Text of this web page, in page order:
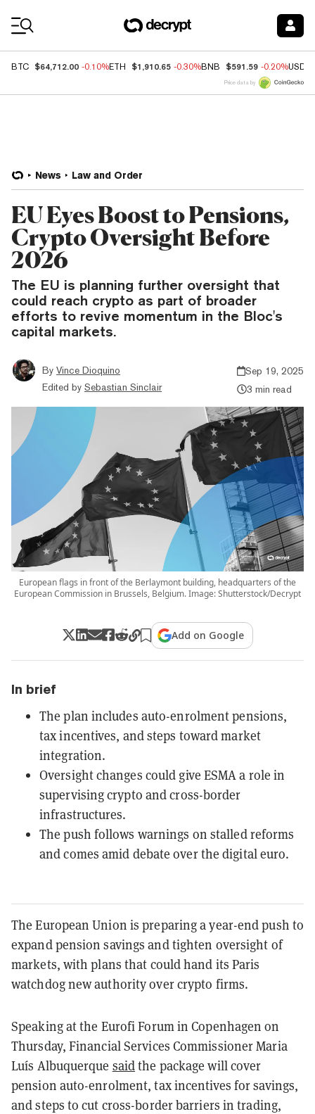
BTC $64,712.00 -0.10%ETH $1,910.65 -0.30%BNB $591.59 -0.20%USDC
Price data by
News Law and Order
EU Eyes Boost to Pensions,
Crypto Oversight Before
2026
The EU is planning further oversight that
could reach crypto as part of broader
efforts to revive momentum in the Bloc's
capital markets.
By Vince Dioquino
Edited by Sebastian Sinclair
Sep 19, 2025
3 min read
European flags in front of the Berlaymont building, headquarters of the
European Commission in Brussels, Belgium. Image: Shutterstock/Decrypt
Add on Google
In brief
The plan includes auto-enrolment pensions,
tax incentives, and steps toward market
integration.
Oversight changes could give ESMA a role in
supervising crypto and cross-border
infrastructures.
The push follows warnings on stalled reforms
and comes amid debate over the digital euro.
The European Union is preparing a year-end push to
expand pension savings and tighten oversight of
markets, with plans that could hand its Paris
watchdog new authority over crypto firms.
Speaking at the Eurofi Forum in Copenhagen on
Thursday, Financial Services Commissioner Maria
Luís Albuquerque saidthe package will cover
pension auto-enrolment, tax incentives for savings,
and steps to cut cross-border barriers in trading,